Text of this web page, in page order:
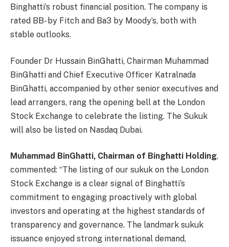
Binghatti’s robust financial position. The company is
rated BB- by Fitch and Ba3 by Moody’s, both with
stable outlooks.
Founder Dr Hussain BinGhatti, Chairman Muhammad
BinGhatti and Chief Executive Officer Katralnada
BinGhatti, accompanied by other senior executives and
lead arrangers, rang the opening bell at the London
Stock Exchange to celebrate the listing. The Sukuk
will also be listed on Nasdaq Dubai.
Muhammad BinGhatti, Chairman of Binghatti Holding,
commented: “The listing of our sukuk on the London
Stock Exchange is a clear signal of Binghatti’s
commitment to engaging proactively with global
investors and operating at the highest standards of
transparency and governance. The landmark sukuk
issuance enjoyed strong international demand,